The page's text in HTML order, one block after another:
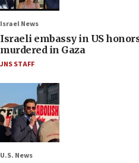
Israel News
Israeli embassy in US
murdered in Gaza
JNS STAFF
U.S. News